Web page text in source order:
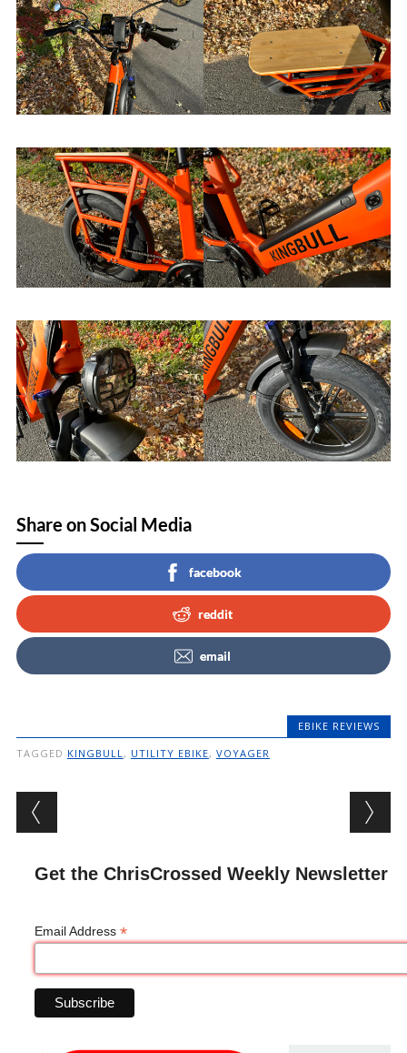
Share on Social Media
facebook
reddit
email
EBIKE REVIEWS
TAGGED KINGBULL , UTILITY EBIKE, VOYAGER
Post navigation
Get the ChrisCrossed Weekly Newsletter
Email Address *